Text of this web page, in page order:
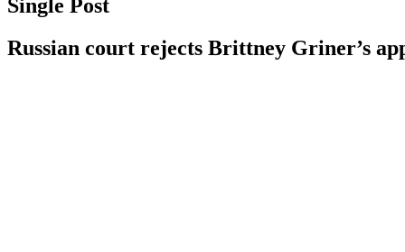
Single Post
Russian court rejects Brittney Griner’s